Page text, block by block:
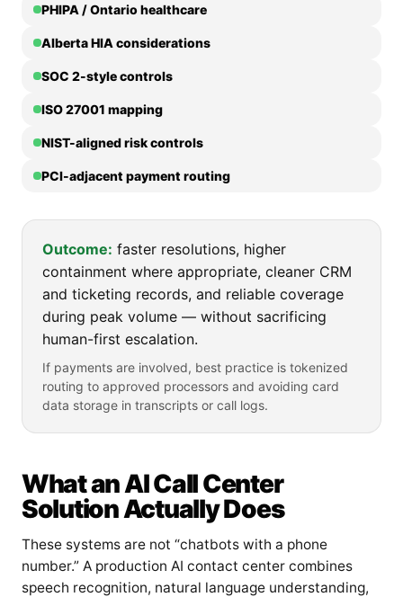
PHIPA / Ontario healthcare
Alberta HIA considerations
SOC 2-style controls
ISO 27001 mapping
NIST-aligned risk controls
PCI-adjacent payment routing
Outcome: faster resolutions, higher
containment where appropriate, cleaner CRM
and ticketing records, and reliable coverage
during peak volume — without sacrificing
human-first escalation.
If payments are involved, best practice is tokenized
routing to approved processors and avoiding card
data storage in transcripts or call logs.
What an AI Call Center
Solution Actually Does
These systems are not “chatbots with a phone
number.” A production AI contact center combines
speech recognition, natural language understanding,